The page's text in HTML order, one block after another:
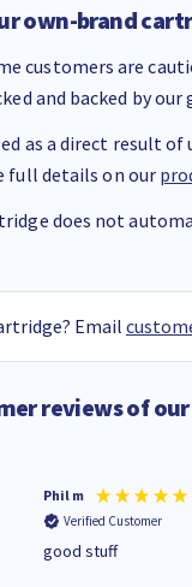
own-brand
customers are
and backed by our
as a direct result
full details on our
does not
Email
reviews of
Phil m
Verified Customer
good stuff